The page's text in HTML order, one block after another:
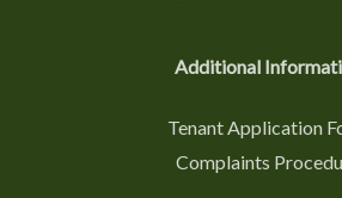
Additional
Tenant Application
Complaints